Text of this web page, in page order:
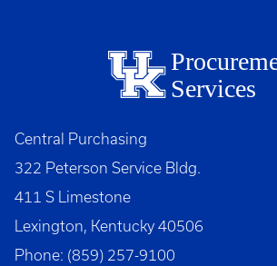
Services
Central Purchasing
322 Peterson Service Bldg.
411 S Limestone
Lexington, Kentucky 40506
Phone: (859) 257-9100